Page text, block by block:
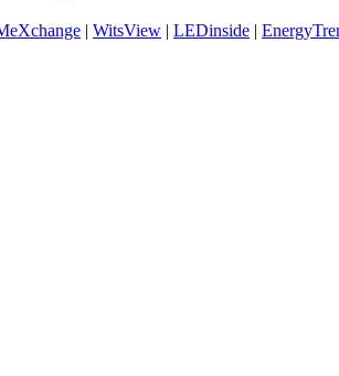
| WitsView | LEDinside |